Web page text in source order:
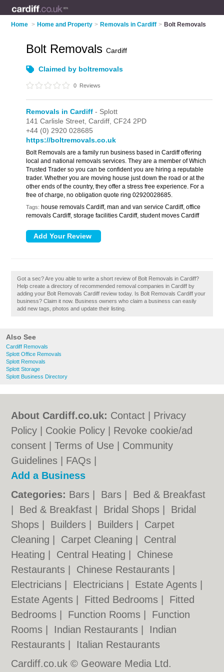
Home > Home and Property > Removals in Cardiff > Bolt Removals
Also See
Cardiff Removals
Splott Office Removals
Splott Removals
Splott Storage
Splott Business Directory
Bolt RemovalsCardiff
Claimed by boltremovals
0 Reviews
Removals in Cardiff - Splott
141 Carlisle Street,Cardiff,CF24 2PD
+44 (0) 2920 028685
https://boltremovals.co.uk
Bolt Removals are a family run business based in Cardiff offering
local and national removals services. They are a member of Which
Trusted Trader so you can be confident you are hiring a reputable
trader. Whether you are moving house just down the road or at the
other ends of the country, they offer a stress free experience. For a
free of charge, no obligation quote ring 02920028685.
Tags: house removals Cardiff, man and van service Cardiff, office
removals Cardiff, storage facilities Cardiff, student moves Cardiff
Got a sec? Are you able to write a short review of Bolt Removals in Cardiff?
Help create a directory of recommended removal companies in Cardiff by
adding your Bolt Removals Cardiff review today. Is Bolt Removals Cardiff your
business? Claim it now. Business owners who claim a business can easily
add new tags, photos and update their listing.
About Cardiff.co.uk: Contact
Privacy
Policy
Cookie Policy
Revoke cookie/ad
consent |Terms of Use
Community
Guidelines
FAQs
Add a Business
Categories: Bars Bars
Bed & Breakfast
Bed & Breakfast Bridal Shops
Bridal
Shops
Builders Builders
Carpet
Cleaning
Carpet Cleaning
Central
Heating
Central Heating
Chinese
Restaurants
Chinese Restaurants
Electricians
Electricians Estate Agents
Estate Agents
Fitted Bedrooms
Fitted
Bedrooms
Function Rooms
Function
Rooms
Indian Restaurants
Indian
Restaurants
Italian Restaurants
Cardiff.co.uk © Geoware Media Ltd.